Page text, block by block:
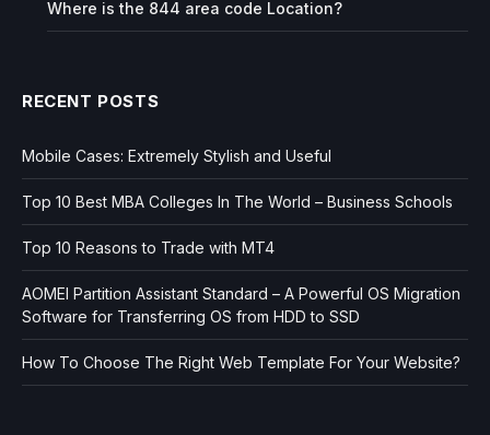
Where is the 844 area code Location?
RECENT POSTS
Mobile Cases: Extremely Stylish and Useful
Top 10 Best MBA Colleges In The World – Business Schools
Top 10 Reasons to Trade with MT4
AOMEI Partition Assistant Standard – A Powerful OS Migration
Software for Transferring OS from HDD to SSD
How To Choose The Right Web Template For Your Website?